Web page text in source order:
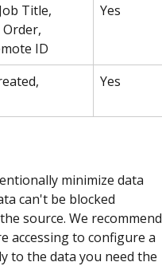
Title,
ID
Yes
Yes
minimize data
can't be blocked
source. We recommend
accessing to configure a
to the data you need the